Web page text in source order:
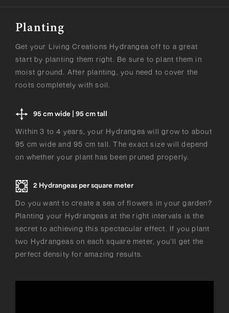
Planting
Get your Living Creations Hydrangea off to a great
start by planting them right. Be sure to plant them in
moist ground. After planting, you need to cover the
roots completely with soil.
95 cm wide | 95 cm tall
Within 3 to 4 years, your Hydrangea will grow to about
95 cm wide and 95 cm tall. The exact size will depend
on whether your plant has been pruned properly.
2 Hydrangeas per square meter
Do you want to create a sea of flowers in your garden?
Planting your Hydrangeas at the right intervals is the
secret to achieving this spectacular effect. If you plant
two Hydrangeas on each square meter, you’ll get the
perfect density for amazing results.